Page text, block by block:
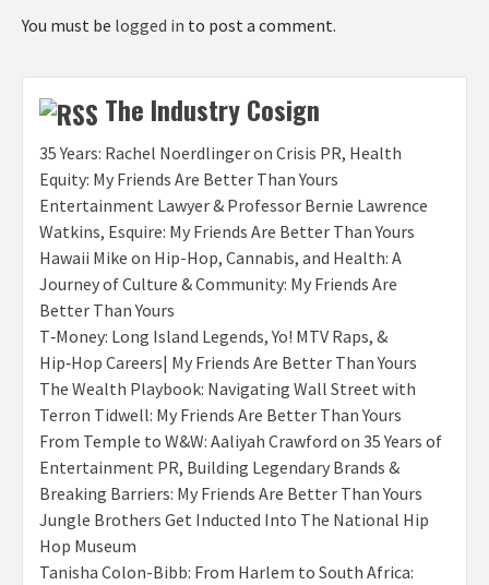
You must be logged in to post a comment.
The Industry Cosign
35 Years: Rachel Noerdlinger on Crisis PR, Health
Equity: My Friends Are Better Than Yours
Entertainment Lawyer & Professor Bernie Lawrence
Watkins, Esquire: My Friends Are Better Than Yours
Hawaii Mike on Hip-Hop, Cannabis, and Health: A
Journey of Culture & Community: My Friends Are
Better Than Yours
T‑Money: Long Island Legends, Yo! MTV Raps, &
Hip‑Hop Careers| My Friends Are Better Than Yours
The Wealth Playbook: Navigating Wall Street with
Terron Tidwell: My Friends Are Better Than Yours
From Temple to W&W: Aaliyah Crawford on 35 Years of
Entertainment PR, Building Legendary Brands &
Breaking Barriers: My Friends Are Better Than Yours
Jungle Brothers Get Inducted Into The National Hip
Hop Museum
Tanisha Colon-Bibb: From Harlem to South Africa: